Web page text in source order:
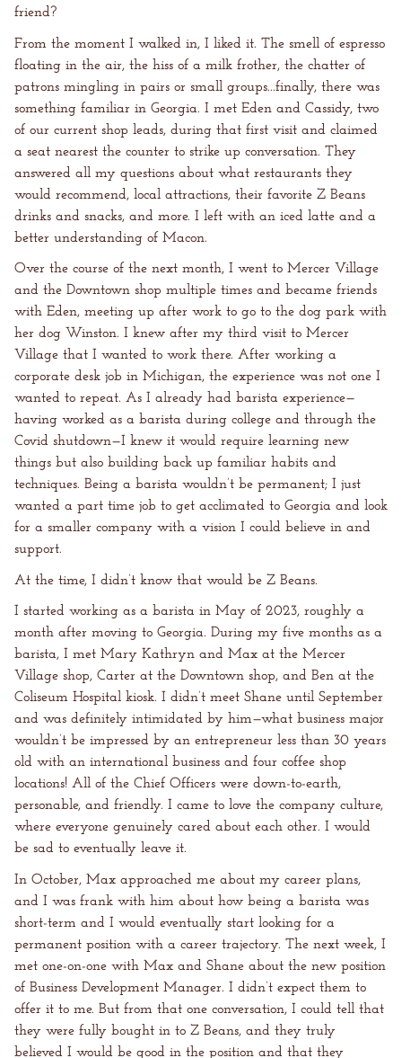
friend?
From the moment I walked in, I liked it. The smell of espresso
floating in the air, the hiss of a milk frother, the chatter of
patrons mingling in pairs or small groups...finally, there was
something familiar in Georgia. I met Eden and Cassidy, two
of our current shop leads, during that first visit and claimed
a seat nearest the counter to strike up conversation. They
answered all my questions about what restaurants they
would recommend, local attractions, their favorite Z Beans
drinks and snacks, and more. I left with an iced latte and a
better understanding of Macon.
Over the course of the next month, I went to Mercer Village
and the Downtown shop multiple times and became friends
with Eden, meeting up after work to go to the dog park with
her dog Winston. I knew after my third visit to Mercer
Village that I wanted to work there. After working a
corporate desk job in Michigan, the experience was not one I
wanted to repeat. As I already had barista experience—
having worked as a barista during college and through the
Covid shutdown—I knew it would require learning new
things but also building back up familiar habits and
techniques. Being a barista wouldn’t be permanent; I just
wanted a part time job to get acclimated to Georgia and look
for a smaller company with a vision I could believe in and
support.
At the time, I didn’t know that would be Z Beans.
I started working as a barista in May of 2023, roughly a
month after moving to Georgia. During my five months as a
barista, I met Mary Kathryn and Max at the Mercer
Village shop, Carter at the Downtown shop, and Ben at the
Coliseum Hospital kiosk. I didn’t meet Shane until September
and was definitely intimidated by him—what business major
wouldn’t be impressed by an entrepreneur less than 30 years
old with an international business and four coffee shop
locations! All of the Chief Officers were down-to-earth,
personable, and friendly. I came to love the company culture,
where everyone genuinely cared about each other. I would
be sad to eventually leave it.
In October, Max approached me about my career plans,
and I was frank with him about how being a barista was
short-term and I would eventually start looking for a
permanent position with a career trajectory. The next week, I
met one-on-one with Max and Shane about the new position
of Business Development Manager. I didn’t expect them to
offer it to me. But from that one conversation, I could tell that
they were fully bought in to Z Beans, and they truly
believed I would be good in the position and that they